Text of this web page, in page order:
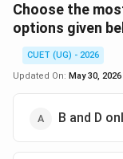
Choose the
options given
CUET (UG) - 2026
Updated On: May 30, 2026
B and D